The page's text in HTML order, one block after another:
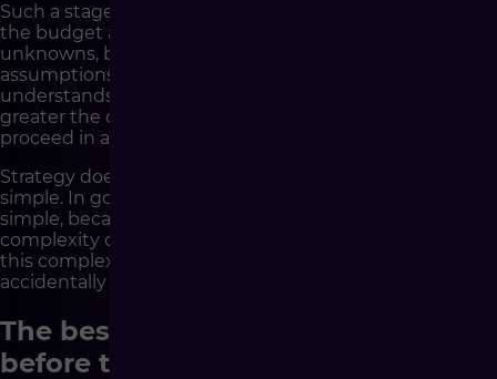
Such a stage also allows the company to better assess
the budget and schedule. Not because it eliminates all
unknowns, but because it limits the number of
assumptions made blindly. The better the company
understands its project before development, the
greater the chance that implementation work will
proceed in an orderly manner.
Strategy does not guarantee that the project will be
simple. In good e-commerce, many things are never
simple, because the sales platform must handle the
complexity of the business. However, strategy makes
this complexity consciously designed, rather than
accidentally discovered during coding.
The best implementations start
before the first sprint is created